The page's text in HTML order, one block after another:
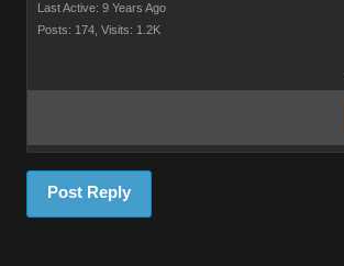
Last Active: 9 Years Ago
Posts: 174, Visits: 1.2K
Post Reply